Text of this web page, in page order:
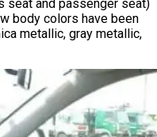
seat and passenger seat)
body colors have been
metallic, gray metallic,